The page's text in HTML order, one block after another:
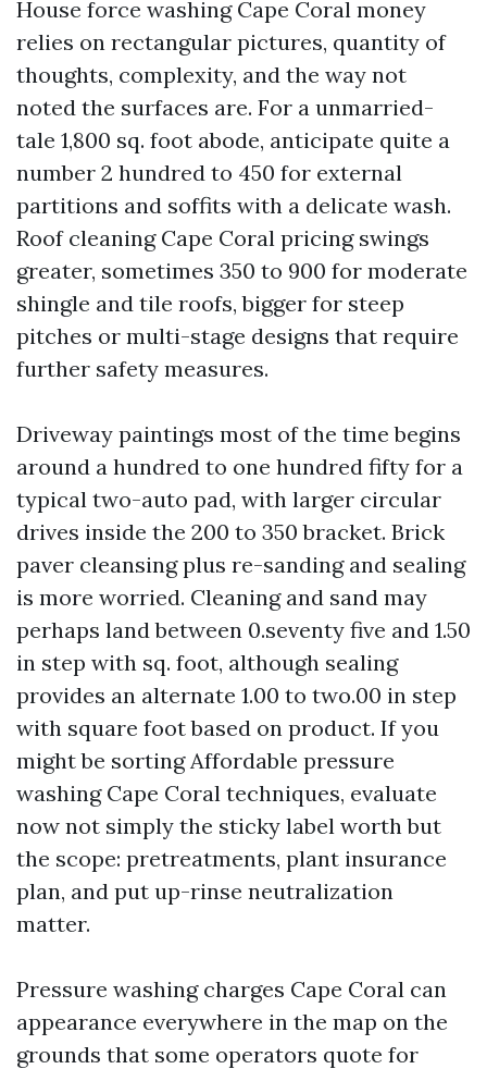
House force washing Cape Coral money
relies on rectangular pictures, quantity of
thoughts, complexity, and the way not
noted the surfaces are. For a unmarried-
tale 1,800 sq. foot abode, anticipate quite a
number 2 hundred to 450 for external
partitions and soffits with a delicate wash.
Roof cleaning Cape Coral pricing swings
greater, sometimes 350 to 900 for moderate
shingle and tile roofs, bigger for steep
pitches or multi-stage designs that require
further safety measures.
Driveway paintings most of the time begins
around a hundred to one hundred fifty for a
typical two-auto pad, with larger circular
drives inside the 200 to 350 bracket. Brick
paver cleansing plus re-sanding and sealing
is more worried. Cleaning and sand may
perhaps land between 0.seventy five and 1.50
in step with sq. foot, although sealing
provides an alternate 1.00 to two.00 in step
with square foot based on product. If you
might be sorting Affordable pressure
washing Cape Coral techniques, evaluate
now not simply the sticky label worth but
the scope: pretreatments, plant insurance
plan, and put up-rinse neutralization
matter.
Pressure washing charges Cape Coral can
appearance everywhere in the map on the
grounds that some operators quote for